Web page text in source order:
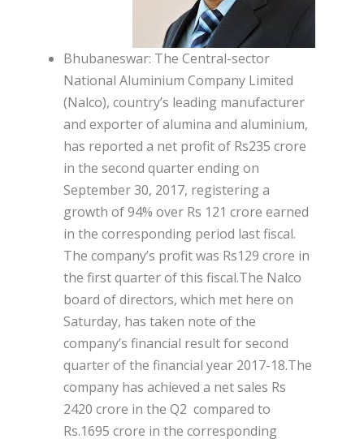
Bhubaneswar: The Central-sector
National Aluminium Company Limited
(Nalco), country’s leading manufacturer
and exporter of alumina and aluminium,
has reported a net profit of Rs235 crore
in the second quarter ending on
September 30, 2017, registering a
growth of 94% over Rs 121 crore earned
in the corresponding period last fiscal.
The company’s profit was Rs129 crore in
the first quarter of this fiscal.The Nalco
board of directors, which met here on
Saturday, has taken note of the
company’s financial result for second
quarter of the financial year 2017-18.The
company has achieved a net sales Rs
2420 crore in the Q2 compared to
Rs.1695 crore in the corresponding